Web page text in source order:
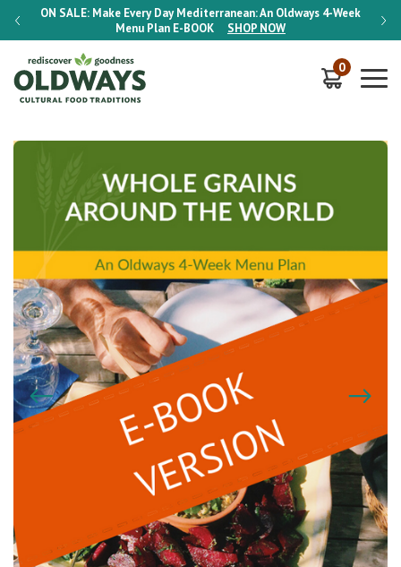
ON SALE: Make Every Day Mediterranean: An Oldways 4-Week
Menu Plan E-BOOK SHOP NOW
ON
0